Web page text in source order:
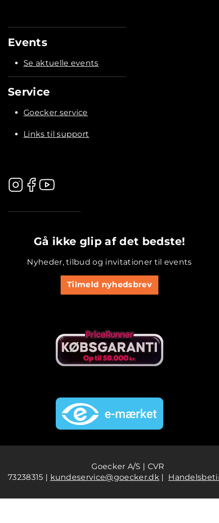
Events
Se aktuelle events
Service
Goecker service
Links til support
Gå ikke glip af det bedste!
Nyheder, tilbud og invitationer til events
Tilmeld nyhedsbrev
Goecker A/S | CVR
73238315 | kundeservice@goecker.dk|